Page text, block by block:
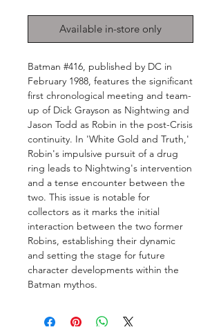
Available in-store only
Batman #416, published by DC in
February 1988, features the significant
first chronological meeting and team-
up of Dick Grayson as Nightwing and
Jason Todd as Robin in the post-Crisis
continuity. In 'White Gold and Truth,'
Robin's impulsive pursuit of a drug
ring leads to Nightwing's intervention
and a tense encounter between the
two. This issue is notable for
collectors as it marks the initial
interaction between the two former
Robins, establishing their dynamic
and setting the stage for future
character developments within the
Batman mythos.